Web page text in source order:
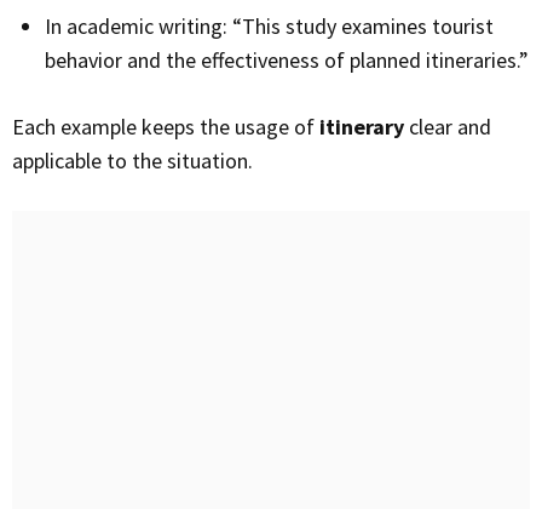
In academic writing: “This study examines tourist
behavior and the effectiveness of planned itineraries.”
Each example keeps the usage of itinerary clear and
applicable to the situation.